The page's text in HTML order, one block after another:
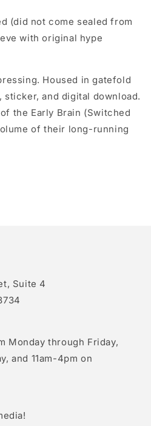
(did not come sealed from
with original hype
Housed in gatefold
and digital download.
the Early Brain (Switched
of their long-running
Suite 4
Monday through Friday,
and 11am-4pm on